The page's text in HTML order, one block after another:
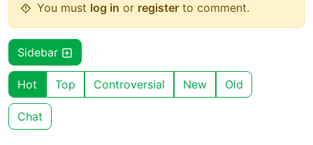
You must log in or register to comment.
Sidebar
Hot Top Controversial New Old
Chat